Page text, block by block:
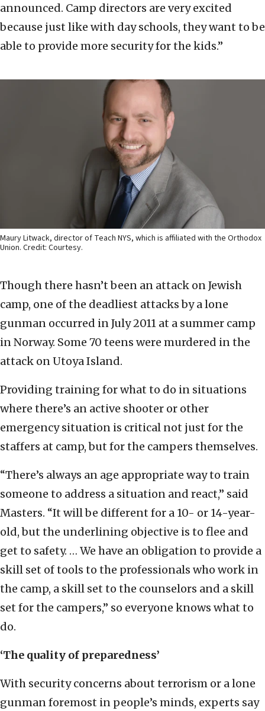
announced. Camp directors are very excited
because just like with day schools, they want to be
able to provide more security for the kids.”
Maury Litwack, director of Teach NYS, which is affiliated with the Orthodox
Union. Credit: Courtesy.
Though there hasn’t been an attack on Jewish
camp, one of the deadliest attacks by a lone
gunman occurred in July 2011 at a summer camp
in Norway. Some 70 teens were murdered in the
attack on Utoya Island.
Providing training for what to do in situations
where there’s an active shooter or other
emergency situation is critical not just for the
staffers at camp, but for the campers themselves.
“There’s always an age appropriate way to train
someone to address a situation and react,” said
Masters. “It will be different for a 10- or 14-year-
old, but the underlining objective is to flee and
get to safety. … We have an obligation to provide a
skill set of tools to the professionals who work in
the camp, a skill set to the counselors and a skill
set for the campers,” so everyone knows what to
do.
‘The quality of preparedness’
With security concerns about terrorism or a lone
gunman foremost in people’s minds, experts say